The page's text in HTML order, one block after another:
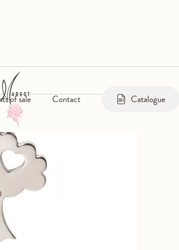
of sale Contact Catalogue